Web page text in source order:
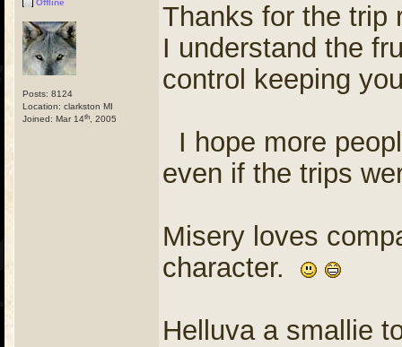
Offline
Posts: 8124
Location: clarkston MI
Joined: Mar 14th , 2005
Thanks for the
I understand the
control keeping
I hope more
even if the trips
Misery loves
character.
Helluva a smallie